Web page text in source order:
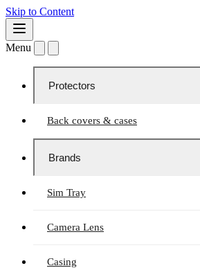
Skip to Content
Menu
Protectors
Back covers & cases
Brands
Sim Tray
Camera Lens
Casing